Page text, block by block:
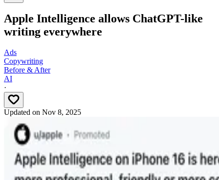
Apple Intelligence allows ChatGPT-like
writing everywhere
Ads
Copywriting
Before & After
AI
·
Updated on Nov 8, 2025